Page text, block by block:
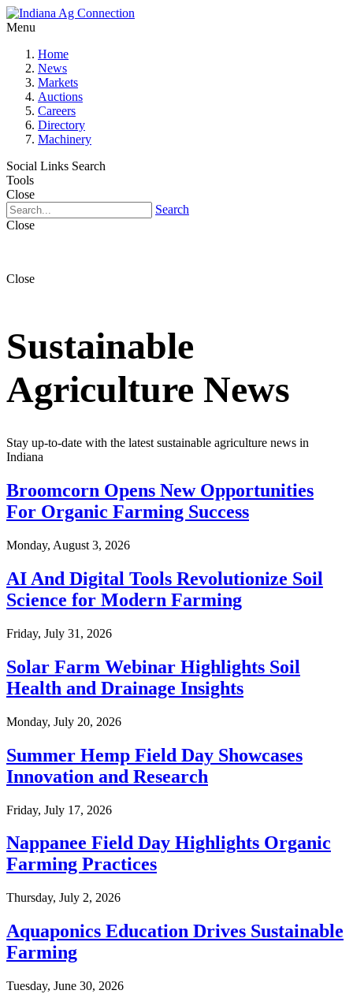
Menu
Home
News
Markets
Auctions
Careers
Directory
Machinery
Social Links Search
Tools
Close
Search
Close
Close
Sustainable
Agriculture News
Stay up-to-date with the latest sustainable agriculture news in
Indiana
Broomcorn Opens New Opportunities
For Organic Farming Success
Monday, August 3, 2026
AI And Digital Tools Revolutionize Soil
Science for Modern Farming
Friday, July 31, 2026
Solar Farm Webinar Highlights Soil
Health and Drainage Insights
Monday, July 20, 2026
Summer Hemp Field Day Showcases
Innovation and Research
Friday, July 17, 2026
Nappanee Field Day Highlights Organic
Farming Practices
Thursday, July 2, 2026
Aquaponics Education Drives Sustainable
Farming
Tuesday, June 30, 2026